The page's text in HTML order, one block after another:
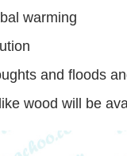
warming
and floods
wood will be